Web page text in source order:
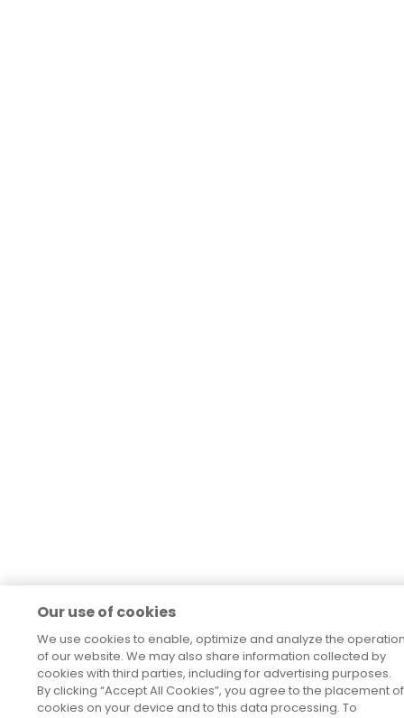
Our use of cookies
We use cookies to enable, optimize and analyze the
of our website. We may also share information collected by
cookies with third parties, including for advertising purposes.
By clicking “Accept All Cookies”, you agree to the placement of
cookies on your device and to this data processing. To